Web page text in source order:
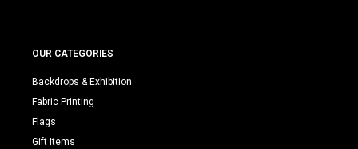
OUR CATEGORIES
Backdrops & Exhibition
Fabric Printing
Flags
Gift Items